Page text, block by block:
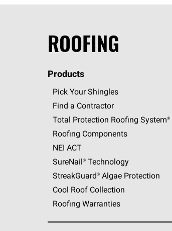
ROOFING
Products
Pick Your Shingles
Find a Contractor
Total Protection Roofing System®
Roofing Components
NEI ACT
SureNail®Technology
StreakGuard®Algae Protection
Cool Roof Collection
Roofing Warranties